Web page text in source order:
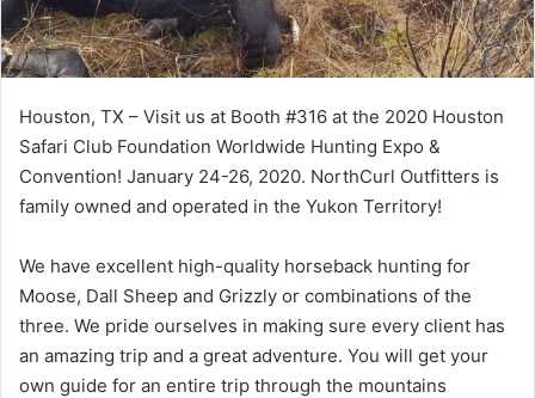
Houston, TX – Visit us at Booth #316 at the 2020 Houston
Safari Club Foundation Worldwide Hunting Expo &
Convention! January 24-26, 2020. NorthCurl Outfitters is
family owned and operated in the Yukon Territory!
We have excellent high-quality horseback hunting for
Moose, Dall Sheep and Grizzly or combinations of the
three. We pride ourselves in making sure every client has
an amazing trip and a great adventure. You will get your
own guide for an entire trip through the mountains